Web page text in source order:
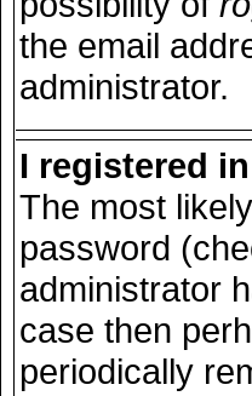
the email
administrator.
I registered
The most
password
administrator
case then
periodically